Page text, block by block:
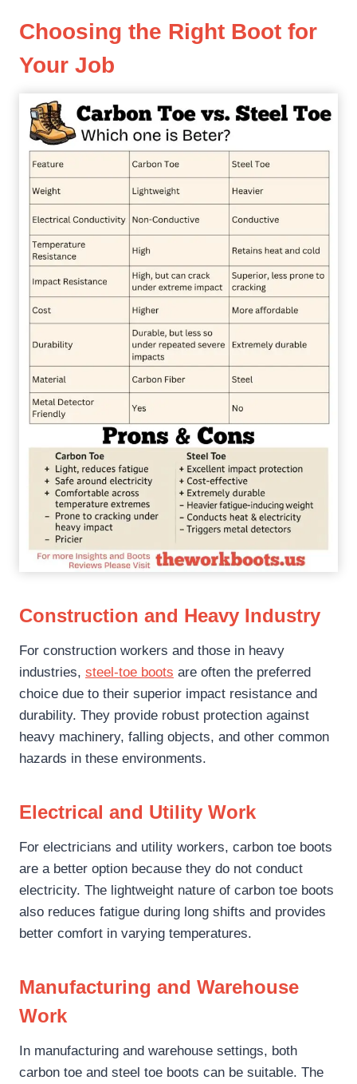
Choosing the Right Boot for
Your Job
Construction and Heavy Industry
For construction workers and those in heavy
industries, steel-toe boots are often the preferred
choice due to their superior impact resistance and
durability. They provide robust protection against
heavy machinery, falling objects, and other common
hazards in these environments.
Electrical and Utility Work
For electricians and utility workers, carbon toe boots
are a better option because they do not conduct
electricity. The lightweight nature of carbon toe boots
also reduces fatigue during long shifts and provides
better comfort in varying temperatures.
Manufacturing and Warehouse
Work
In manufacturing and warehouse settings, both
carbon toe and steel toe boots can be suitable. The